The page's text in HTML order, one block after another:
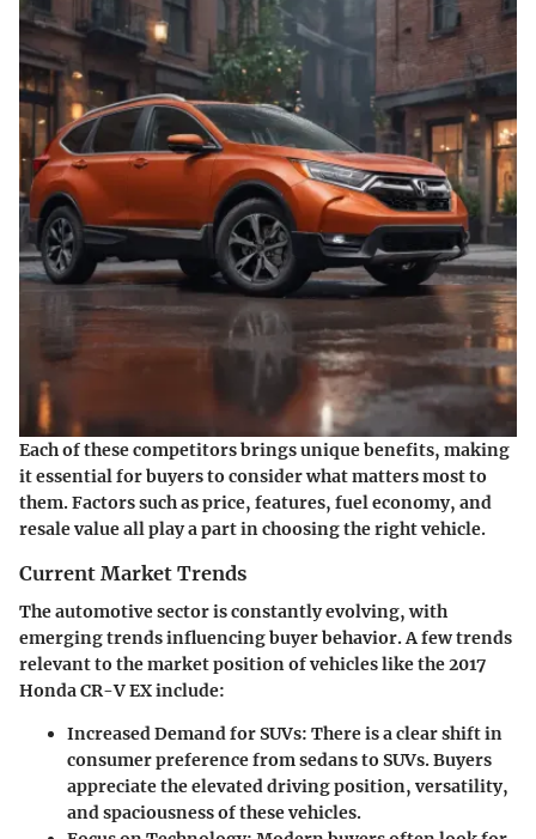
Each of these competitors brings unique benefits, making
it essential for buyers to consider what matters most to
them. Factors such as price, features, fuel economy, and
resale value all play a part in choosing the right vehicle.
Current Market Trends
The automotive sector is constantly evolving, with
emerging trends influencing buyer behavior. A few trends
relevant to the market position of vehicles like the 2017
Honda CR-V EX include:
Increased Demand for SUVs: There is a clear shift in
consumer preference from sedans to SUVs. Buyers
appreciate the elevated driving position, versatility,
and spaciousness of these vehicles.